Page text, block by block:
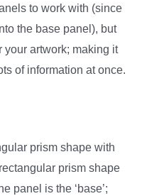
to work with (since
the base panel), but
your artwork; making it
of information at once.
prism shape with
prism shape
panel is the ‘base’;